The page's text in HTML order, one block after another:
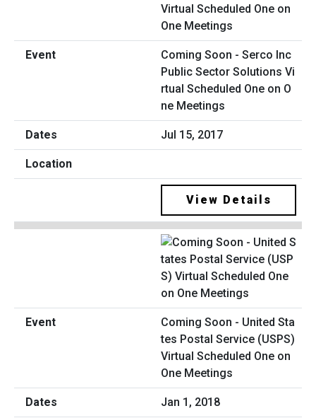
Coming Soon - Serco Inc
Public Sector Solutions Vi
rtual Scheduled One on O
ne Meetings
Jul 15, 2017
View Details
Coming Soon - United Sta
tes Postal Service (USPS)
Virtual Scheduled One on
One Meetings
Jan 1, 2018